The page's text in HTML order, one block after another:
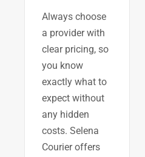
Always choose
a provider with
clear pricing, so
you know
exactly what to
expect without
any hidden
costs. Selena
Courier offers